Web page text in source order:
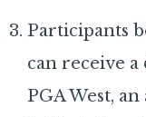
Participants
can receive
PGA West,